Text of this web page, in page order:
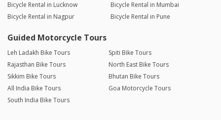
Bicycle Rental in Lucknow
Bicycle Rental in Mumbai
Bicycle Rental in Nagpur
Bicycle Rental in Pune
Guided Motorcycle Tours
Leh Ladakh Bike Tours
Spiti Bike Tours
Rajasthan Bike Tours
North East Bike Tours
Sikkim Bike Tours
Bhutan Bike Tours
All India Bike Tours
Goa Motorcycle Tours
South India Bike Tours